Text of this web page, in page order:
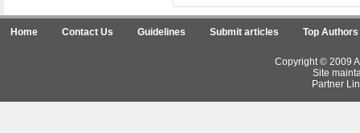
Home Contact Us Guidelines Submit articles Top Authors
Copyright © 2009
Site
Partner